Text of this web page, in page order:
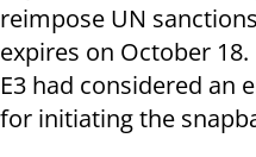
reimpose UN
expires on October
E3 had considered an
for initiating the